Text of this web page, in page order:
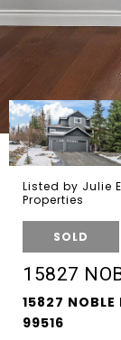
Listed by Julie
Properties
SOLD
15827
15827 NOBLE
99516